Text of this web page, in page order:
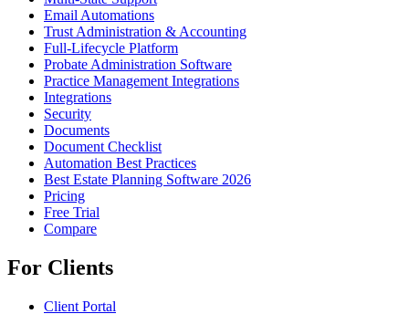
Email Automations
Trust Administration & Accounting
Full-Lifecycle Platform
Probate Administration Software
Practice Management Integrations
Integrations
Security
Documents
Document Checklist
Automation Best Practices
Best Estate Planning Software 2026
Pricing
Free Trial
Compare
For Clients
Client Portal